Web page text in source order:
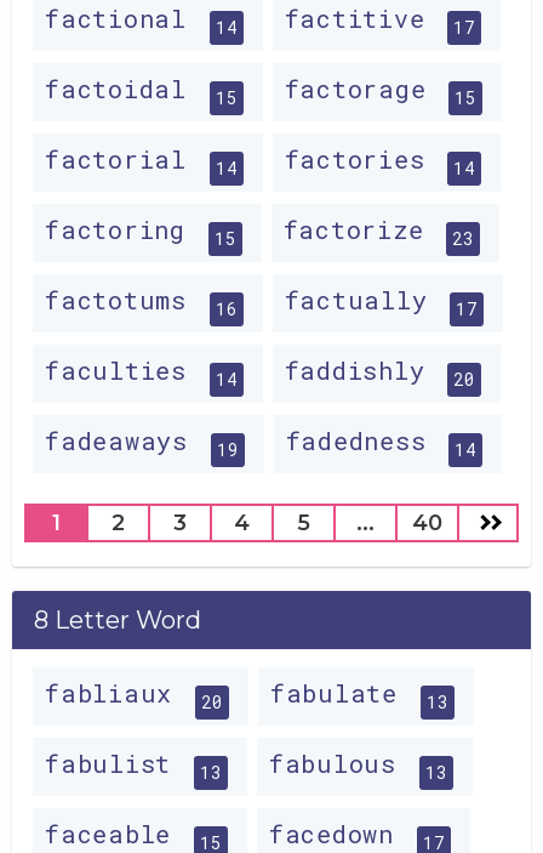
factional 14 factitive 17
factoidal 15 factorage 15
factorial 14 factories 14
factoring 15 factorize 23
factotums 16 factually 17
faculties 14 faddishly 20
fadeaways 19 fadedness 14
1 2 3 4 5 ... 40
8 Letter Word
fabliaux 20 fabulate 13
fabulist 13 fabulous 13
faceable 15 facedown 17